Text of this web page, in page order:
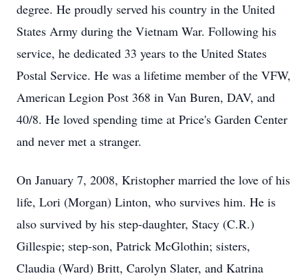
degree. He proudly served his country in the United
States Army during the Vietnam War. Following his
service, he dedicated 33 years to the United States
Postal Service. He was a lifetime member of the VFW,
American Legion Post 368 in Van Buren, DAV, and
40/8. He loved spending time at Price's Garden Center
and never met a stranger.
On January 7, 2008, Kristopher married the love of his
life, Lori (Morgan) Linton, who survives him. He is
also survived by his step-daughter, Stacy (C.R.)
Gillespie; step-son, Patrick McGlothin; sisters,
Claudia (Ward) Britt, Carolyn Slater, and Katrina